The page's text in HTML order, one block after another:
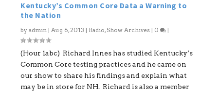
Kentucky’s Common Core Data a Warning to
the Nation
byadmin |Aug 6, 2013 | Radio,Show Archives | 0 |
(Hour 1abc) Richard Innes has studied Kentucky’s
Common Core testing practices and he came on
our show to share his findings and explain what
may be in store for NH. Richard is also a member